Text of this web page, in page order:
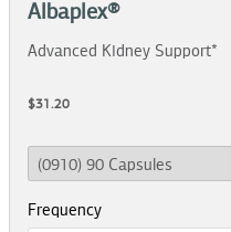
Albaplex®
Advanced Kidney Support*
$31.20
Frequency